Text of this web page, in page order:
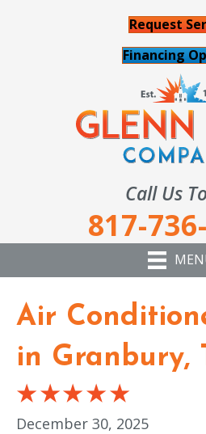
Request
Financing
Call Us
817-
Air
in Granbury,
December 30, 2025